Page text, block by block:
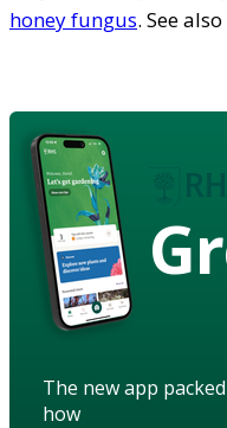
honey fungus. See also
The new app
how